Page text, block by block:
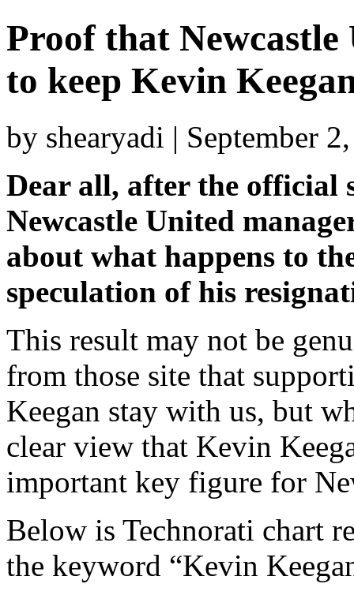
Proof that
to keep Kevin
by shearyadi | September
Dear all, after the official
Newcastle United
about what happens to
speculation of his
This result may not be
from those site that
Keegan stay with us, but
clear view that Kevin
important key figure for
Below is Technorati chart
the keyword “Kevin